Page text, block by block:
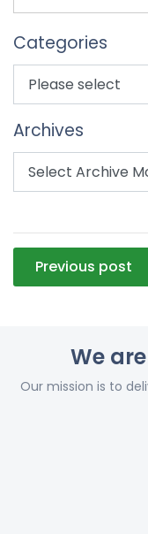
Categories
Archives
Post
navigation
Previous post
We
Our mission is to